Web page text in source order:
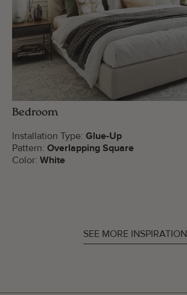
Bedroom
Installation Type: Glue-Up
Pattern: Overlapping Square
Color: White
SEE MORE INSPIRATION